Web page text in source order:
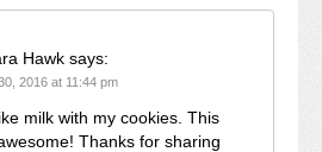
Hawk says:
2016 at 11:44 pm
milk with my cookies. This
Thanks for sharing